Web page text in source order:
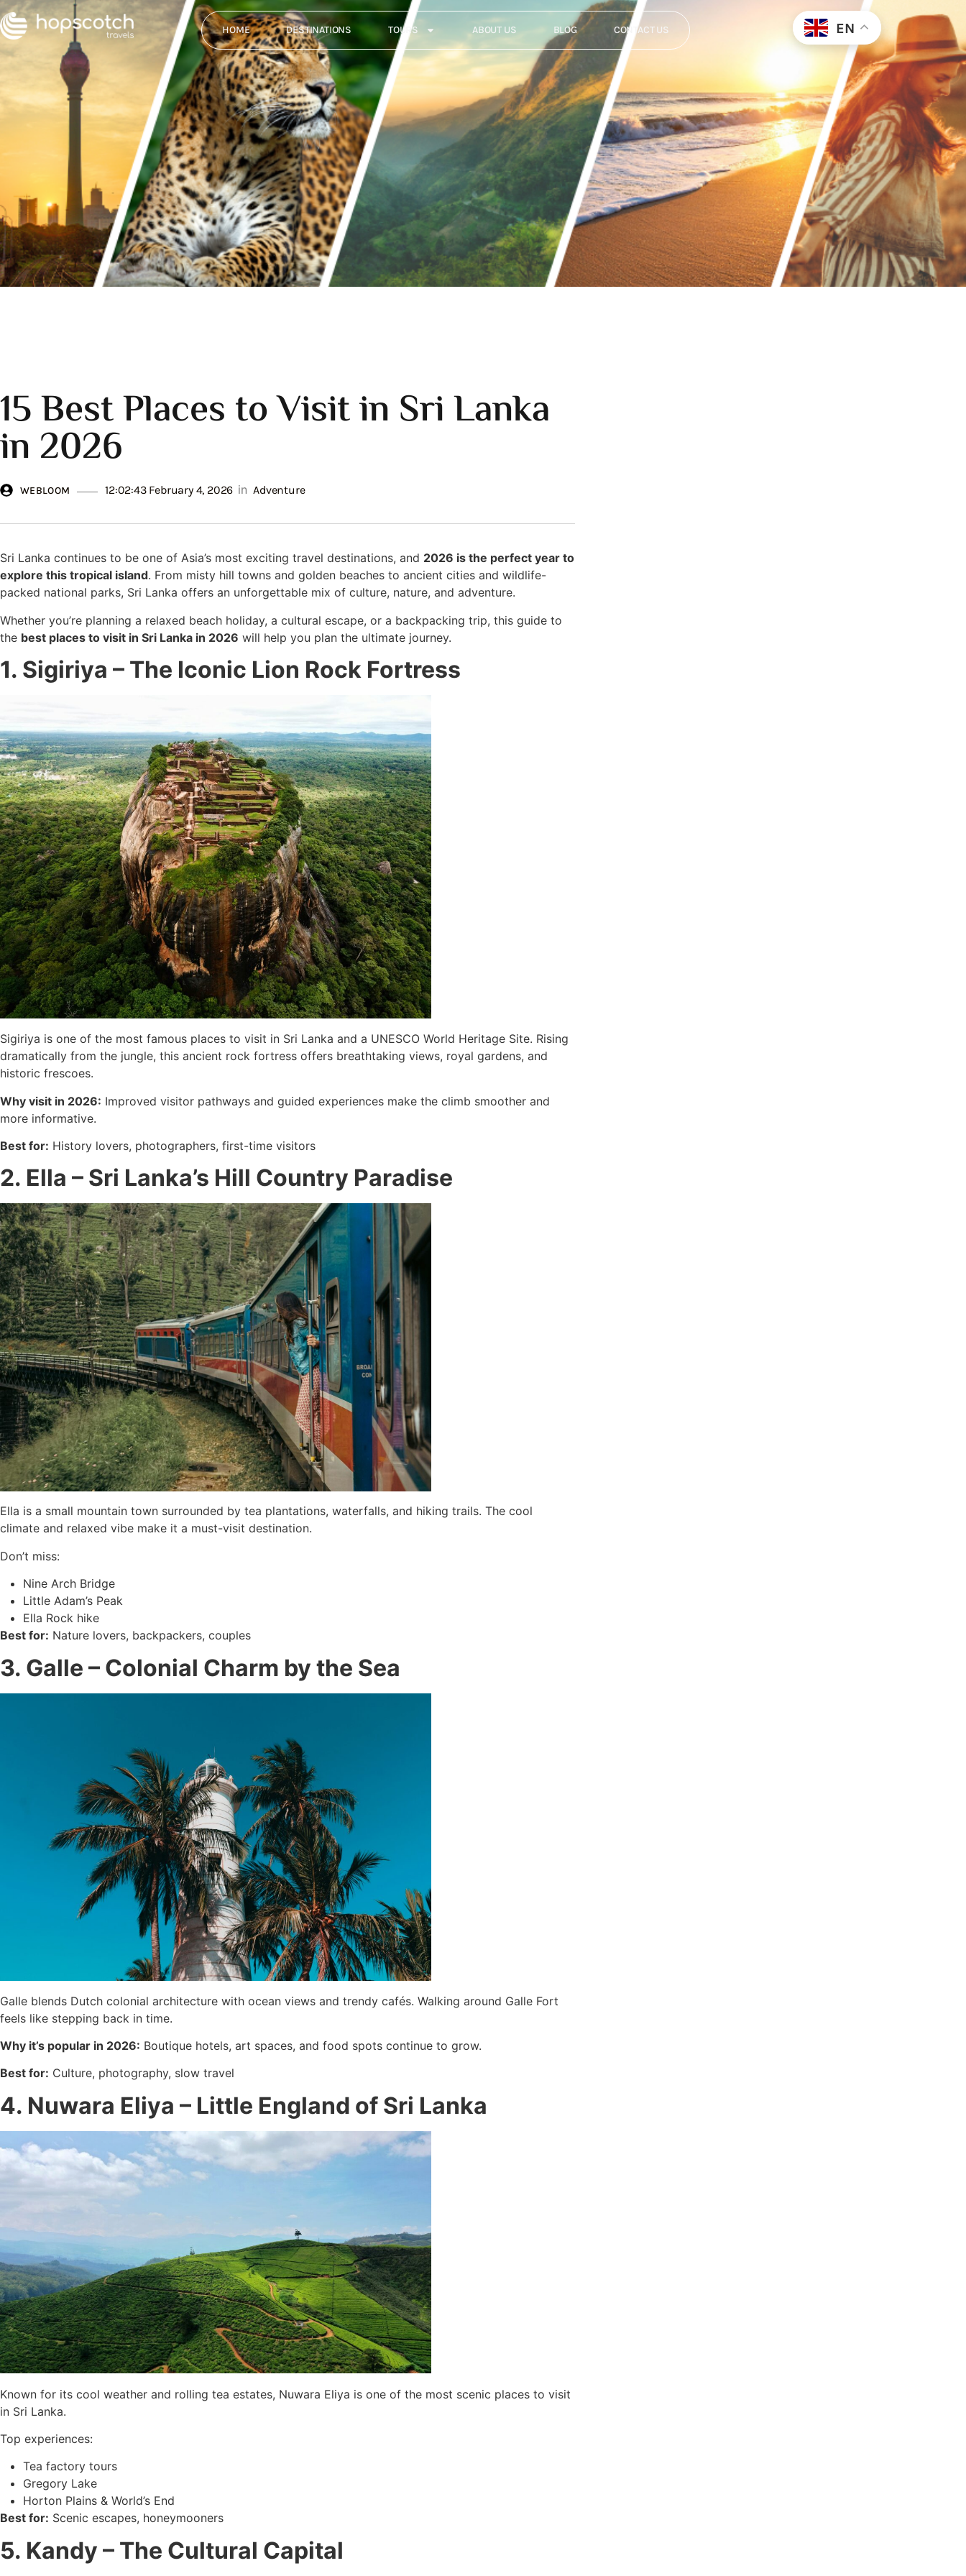
HOME DESTINATIONS TOURS ABOUT US BLOG CONTACT US EN
15 Best Places to Visit in Sri Lanka
in 2026
WEBLOOM 12:02:43 February 4, 2026 in Adventure
Sri Lanka continues to be one of Asia’s most exciting travel destinations, and 2026 is the perfect year to
explore this tropical island. From misty hill towns and golden beaches to ancient cities and wildlife-
packed national parks, Sri Lanka offers an unforgettable mix of culture, nature, and adventure.
Whether you’re planning a relaxed beach holiday, a cultural escape, or a backpacking trip, this guide to
the best places to visit in Sri Lanka in 2026 will help you plan the ultimate journey.
1. Sigiriya – The Iconic Lion Rock Fortress
Sigiriya is one of the most famous places to visit in Sri Lanka and a UNESCO World Heritage Site. Rising
dramatically from the jungle, this ancient rock fortress offers breathtaking views, royal gardens, and
historic frescoes.
Why visit in 2026: Improved visitor pathways and guided experiences make the climb smoother and
more informative.
Best for: History lovers, photographers, first-time visitors
2. Ella – Sri Lanka’s Hill Country Paradise
Ella is a small mountain town surrounded by tea plantations, waterfalls, and hiking trails. The cool
climate and relaxed vibe make it a must-visit destination.
Don’t miss:
Nine Arch Bridge
Little Adam’s Peak
Ella Rock hike
Best for: Nature lovers, backpackers, couples
3. Galle – Colonial Charm by the Sea
Galle blends Dutch colonial architecture with ocean views and trendy cafés. Walking around Galle Fort
feels like stepping back in time.
Why it’s popular in 2026: Boutique hotels, art spaces, and food spots continue to grow.
Best for: Culture, photography, slow travel
4. Nuwara Eliya – Little England of Sri Lanka
Known for its cool weather and rolling tea estates, Nuwara Eliya is one of the most scenic places to visit
in Sri Lanka.
Top experiences:
Tea factory tours
Gregory Lake
Horton Plains & World’s End
Best for: Scenic escapes, honeymooners
5. Kandy – The Cultural Capital